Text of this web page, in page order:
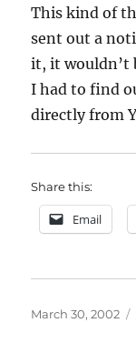
This kind of
sent out a
it, it wouldn’t
I had to find
directly from
Share this:
Email
Posted
March 30, 2002